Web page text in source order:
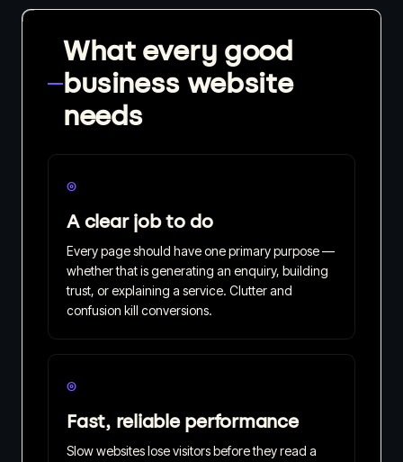
What every good
business website
needs
◎
A clear job to do
Every page should have one primary purpose —
whether that is generating an enquiry, building
trust, or explaining a service. Clutter and
confusion kill conversions.
◎
Fast, reliable performance
Slow websites lose visitors before they read a